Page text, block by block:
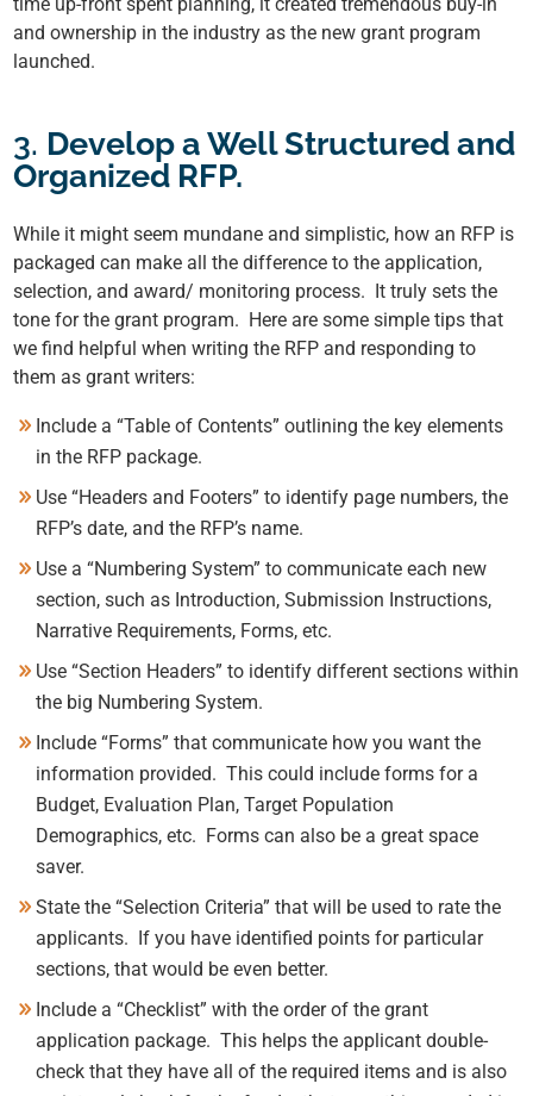
time up-front spent planning, it created tremendous buy-in
and ownership in the industry as the new grant program
launched.
3. Develop a Well Structured and
Organized RFP.
While it might seem mundane and simplistic, how an RFP is
packaged can make all the difference to the application,
selection, and award/ monitoring process. It truly sets the
tone for the grant program. Here are some simple tips that
we find helpful when writing the RFP and responding to
them as grant writers:
Include a “Table of Contents”outlining the key elements
in the RFP package.
Use “Headers and Footers” to identify page numbers, the
RFP’s date, and the RFP’s name.
Use a “Numbering System” to communicate each new
section, such as Introduction, Submission Instructions,
Narrative Requirements, Forms, etc.
Use “Section Headers” to identify different sections within
the big Numbering System.
Include “Forms” that communicate how you want the
information provided. This could include forms for a
Budget, Evaluation Plan, Target Population
Demographics, etc. Forms can also be a great space
saver.
State the “Selection Criteria” that will be used to rate the
applicants. If you have identified points for particular
sections, that would be even better.
Include a “Checklist” with the order of the grant
application package.This helps the applicant double-
check that they have all of the required items and is also